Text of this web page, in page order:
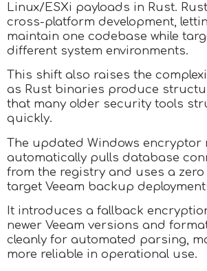
Linux/ESXi payloads in Rust.
cross-platform development,
maintain one codebase while
different system environments.
This shift also raises the
as Rust binaries produce
that many older security tools
quickly.
The updated Windows encryptor
automatically pulls database
from the registry and uses a zero
target Veeam backup
It introduces a fallback
newer Veeam versions and
cleanly for automated parsing,
more reliable in operational use.